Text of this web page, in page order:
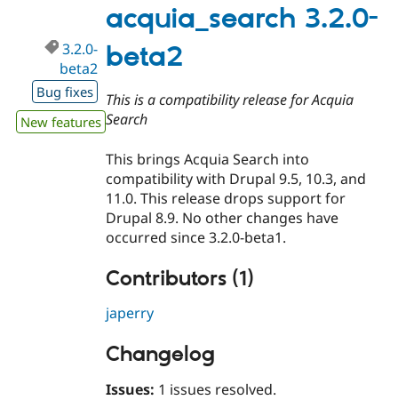
acquia_search 3.2.0-
beta2
3.2.0-
beta2
Bug fixes
New features
This is a compatibility release for Acquia
Search
This brings Acquia Search into
compatibility with Drupal 9.5, 10.3, and
11.0. This release drops support for
Drupal 8.9. No other changes have
occurred since 3.2.0-beta1.
Contributors (1)
japerry
Changelog
Issues: 1 issues resolved.